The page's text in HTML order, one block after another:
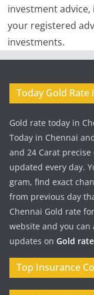
investment
your registered
investments.
Today Gold Rate
Gold rate today in
Today in Chennai
and 24 Carat
updated every day.
gram, find exact
from previous day
Chennai Gold rate
website and you
updates on Gold
Top Insurance